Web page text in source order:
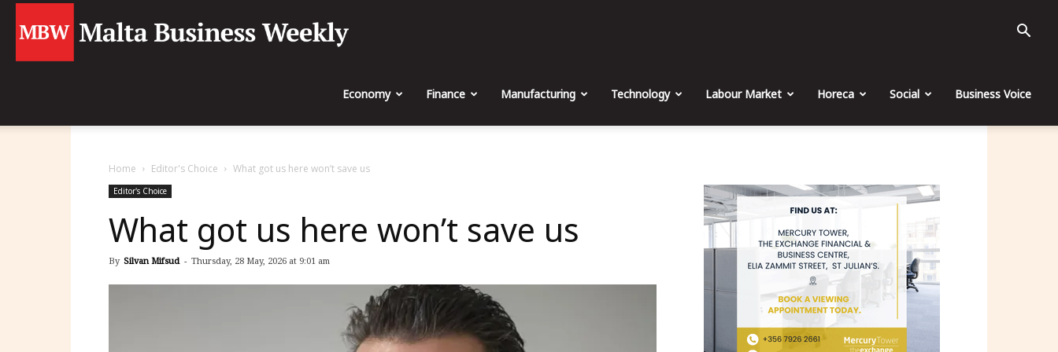
The
Malta
Economy Finance Manufacturing Technology Labour Market Horeca Social Business Voice
Home Editor's Choice What got us here won’t save us
Editor's Choice
What got us here won’t save us
By Silvan Mifsud - Thursday, 28 May, 2026 at 9:01 am